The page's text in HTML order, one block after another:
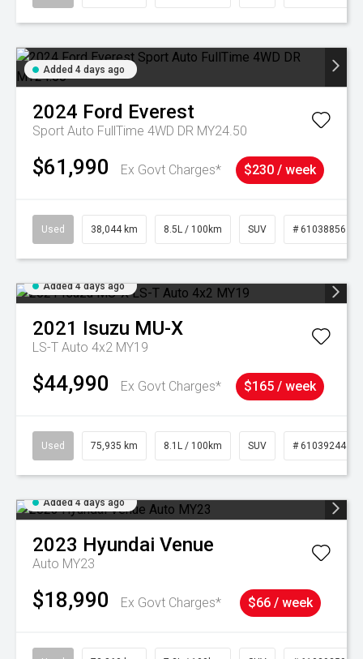
Added 4 days ago
2024 Ford Everest
Sport Auto FullTime 4WD DR MY24.50
$61,990 Ex Govt Charges* $230 / week
Used 38,044 km 8.5L / 100km SUV # 61038856
Added 4 days ago
2021 Isuzu MU-X
LS-T Auto 4x2 MY19
$44,990 Ex Govt Charges* $165 / week
Used 75,935 km 8.1L / 100km SUV # 61039244
Added 4 days ago
2023 Hyundai Venue
Auto MY23
$18,990 Ex Govt Charges* $66 / week